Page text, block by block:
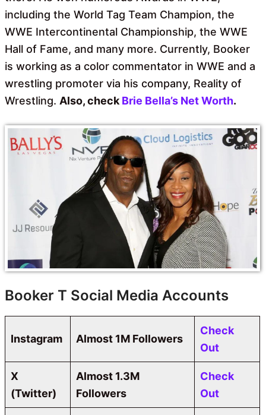
including the World Tag Team Champion, the
WWE Intercontinental Championship, the WWE
Hall of Fame, and many more. Currently, Booker
is working as a color commentator in WWE and a
wrestling promoter via his company, Reality of
Wrestling. Also, check Brie Bella’s Net Worth.
Booker T Social Media Accounts
Instagram Almost 1M Followers
Check
Out
X
(Twitter)
Almost 1.3M
Followers
Check
Out